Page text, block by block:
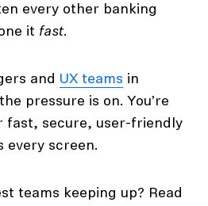
every other banking
it fast.
and UX teams in
pressure is on. You’re
fast, secure, user-friendly
every screen.
teams keeping up? Read